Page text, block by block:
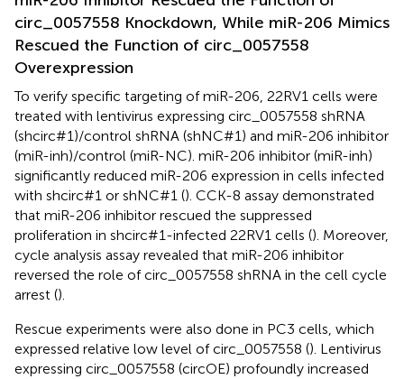
circ_0057558 Knockdown, While miR-206 Mimics
Rescued the Function of circ_0057558
Overexpression
To verify specific targeting of miR-206, 22RV1 cells were
treated with lentivirus expressing circ_0057558 shRNA
(shcirc#1)/control shRNA (shNC#1) and miR-206 inhibitor
(miR-inh)/control (miR-NC). miR-206 inhibitor (miR-inh)
significantly reduced miR-206 expression in cells infected
with shcirc#1 or shNC#1 (). CCK-8 assay demonstrated
that miR-206 inhibitor rescued the suppressed
proliferation in shcirc#1-infected 22RV1 cells (). Moreover,
cycle analysis assay revealed that miR-206 inhibitor
reversed the role of circ_0057558 shRNA in the cell cycle
arrest ().
Rescue experiments were also done in PC3 cells, which
expressed relative low level of circ_0057558 (). Lentivirus
expressing circ_0057558 (circOE) profoundly increased